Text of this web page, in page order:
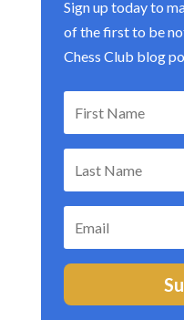
Sign up today to
of the first to be
Chess Club blog